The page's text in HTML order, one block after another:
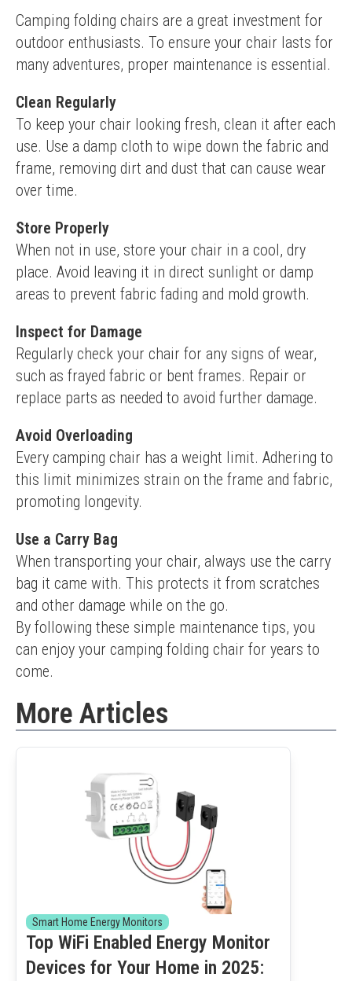
Camping folding chairs are a great investment for
outdoor enthusiasts. To ensure your chair lasts for
many adventures, proper maintenance is essential.
Clean Regularly
To keep your chair looking fresh, clean it after each
use. Use a damp cloth to wipe down the fabric and
frame, removing dirt and dust that can cause wear
over time.
Store Properly
When not in use, store your chair in a cool, dry
place. Avoid leaving it in direct sunlight or damp
areas to prevent fabric fading and mold growth.
Inspect for Damage
Regularly check your chair for any signs of wear,
such as frayed fabric or bent frames. Repair or
replace parts as needed to avoid further damage.
Avoid Overloading
Every camping chair has a weight limit. Adhering to
this limit minimizes strain on the frame and fabric,
promoting longevity.
Use a Carry Bag
When transporting your chair, always use the carry
bag it came with. This protects it from scratches
and other damage while on the go.
By following these simple maintenance tips, you
can enjoy your camping folding chair for years to
come.
More Articles
Smart Home Energy Monitors
Top WiFi Enabled Energy Monitor
Devices for Your Home in 2025: